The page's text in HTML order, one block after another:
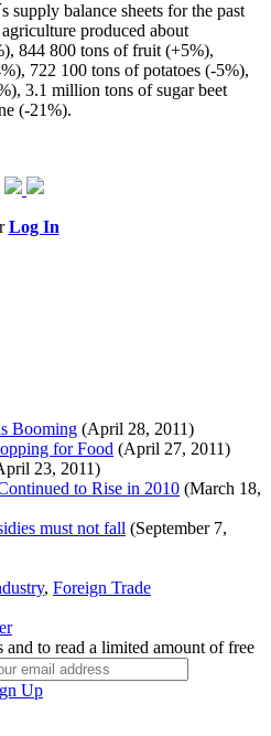
supply balance sheets for the past
produced about
844 800 tons of fruit (+5%),
722 100 tons of potatoes (-5%),
3.1 million tons of sugar beet
(-21%).
Log In
Booming (April 28, 2011)
for Food (April 27, 2011)
23, 2011)
to Rise in 2010 (March 18,
must not fall (September 7,
, Foreign Trade
to read a limited amount of free
Up